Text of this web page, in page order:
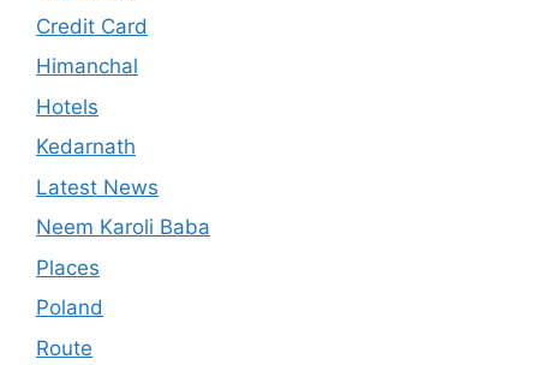
Credit Card
Himanchal
Hotels
Kedarnath
Latest News
Neem Karoli Baba
Places
Poland
Route